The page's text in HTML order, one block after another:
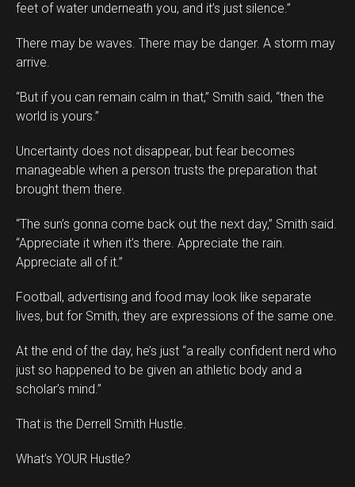
feet of water underneath you, and it’s just silence.”
There may be waves. There may be danger. A storm may
arrive.
“But if you can remain calm in that,” Smith said, “then the
world is yours.”
Uncertainty does not disappear, but fear becomes
manageable when a person trusts the preparation that
brought them there.
“The sun’s gonna come back out the next day,” Smith said.
“Appreciate it when it’s there. Appreciate the rain.
Appreciate all of it.”
Football, advertising and food may look like separate
lives, but for Smith, they are expressions of the same one.
At the end of the day, he’s just “a really confident nerd who
just so happened to be given an athletic body and a
scholar’s mind.”
That is the Derrell Smith Hustle.
What’s YOUR Hustle?